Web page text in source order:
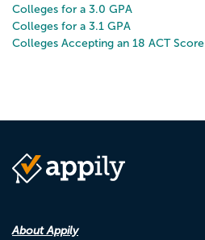
Colleges for a 3.0 GPA
Colleges for a 3.1 GPA
Colleges Accepting an 18 ACT Score
About Appily